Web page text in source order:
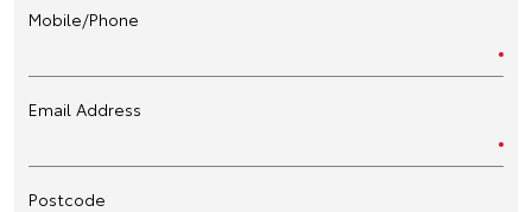
Mobile/Phone
Email Address
Postcode